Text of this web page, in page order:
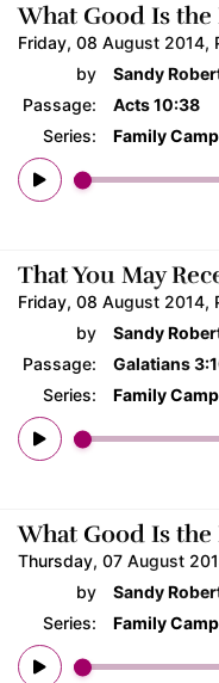
What Good Is
Friday, 08 August 2014,
by
Sandy
Passage:
Acts 10:38
Series:
Family
That You May
Friday, 08 August 2014,
by
Sandy
Passage:
Galatians
Series:
Family
What Good Is
Thursday, 07 August
by
Sandy
Series:
Family